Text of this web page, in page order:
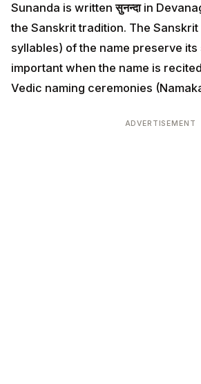
Sunanda is writtenसुनन्दाin
the Sanskrit tradition. The Sanskrit
syllables) of the name preserve
important when the name is
Vedic naming ceremonies
ADVERTISEMENT